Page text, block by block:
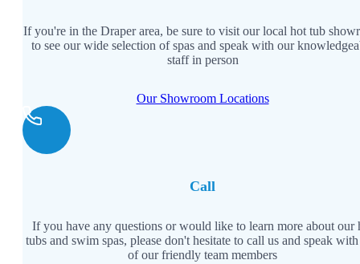
If you're in the Draper area, be sure to visit our local hot tub
to see our wide selection of spas and speak with our
staff in person
Our Showroom Locations
Call
If you have any questions or would like to learn more about our
tubs and swim spas, please don't hesitate to call us and speak
of our friendly team members